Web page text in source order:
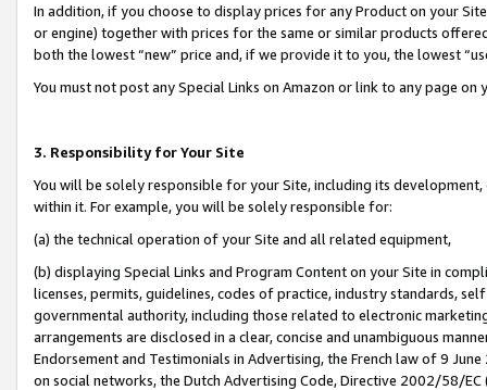
In addition, if you choose to display prices for any Product on your
or engine) together with prices for the same or similar products
both the lowest “new” price and, if we provide it to you, the lowest
You must not post any Special Links on Amazon or link to any page
3. Responsibility for Your Site
You will be solely responsible for your Site, including its
within it. For example, you will be solely responsible for:
(a) the technical operation of your Site and all related equipment,
(b) displaying Special Links and Program Content on your Site in
licenses, permits, guidelines, codes of practice, industry standards,
governmental authority, including those related to electronic
arrangements are disclosed in a clear, concise and unambiguous
Endorsement and Testimonials in Advertising, the French law of 9
on social networks, the Dutch Advertising Code, Directive 2002/58/